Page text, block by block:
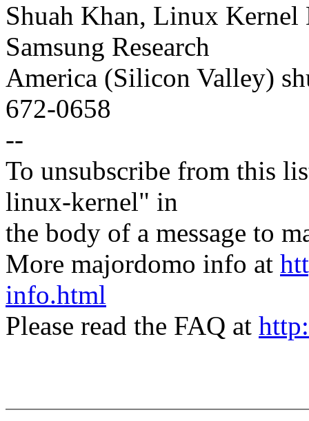
Shuah Khan, Linux Kernel
Samsung Research
America (Silicon Valley)
672-0658
--
To unsubscribe from this
linux-kernel" in
the body of a message to
More majordomo info at
info.html
Please read the FAQ at